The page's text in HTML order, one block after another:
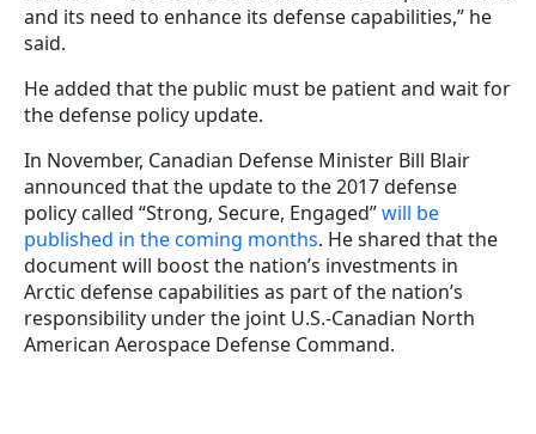
and its need to enhance its defense capabilities,” he
said.
He added that the public must be patient and wait for
the defense policy update.
In November, Canadian Defense Minister Bill Blair
announced that the update to the 2017 defense
policy called “Strong, Secure, Engaged”will be
published in the coming months. He shared that the
document will boost the nation’s investments in
Arctic defense capabilities as part of the nation’s
responsibility under the joint U.S.-Canadian North
American Aerospace Defense Command.